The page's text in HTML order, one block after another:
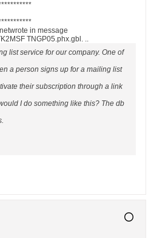
in message
TNGP05.phx.gbl. ..
list service for our company. One of
a person signs up for a mailing list
their subscription through a link
I do something like this? The db